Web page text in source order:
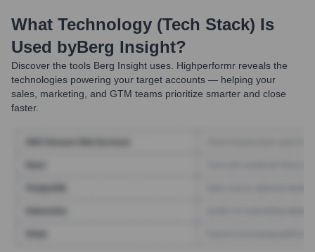
What Technology (Tech Stack) Is
Used byBerg Insight?
Discover the tools Berg Insight uses. Highperformr reveals the
technologies powering your target accounts — helping your
sales, marketing, and GTM teams prioritize smarter and close
faster.